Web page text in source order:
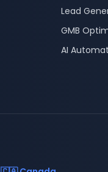
Lead
GMB
AI